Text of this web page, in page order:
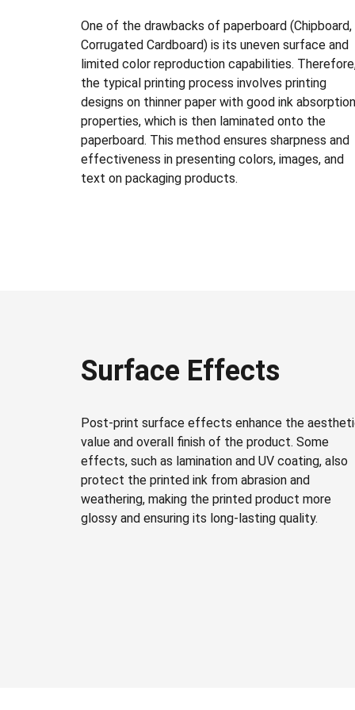
One of the drawbacks of paperboard (Chipboard,
Corrugated Cardboard) is its uneven surface and
limited color reproduction capabilities.
the typical printing process involves printing
designs on thinner paper with good ink absorption
properties, which is then laminated onto the
paperboard. This method ensures sharpness and
effectiveness in presenting colors, images, and
text on packaging products.
Surface Effects
Post-print surface effects enhance the
value and overall finish of the product. Some
effects, such as lamination and UV coating, also
protect the printed ink from abrasion and
weathering, making the printed product more
glossy and ensuring its long-lasting quality.